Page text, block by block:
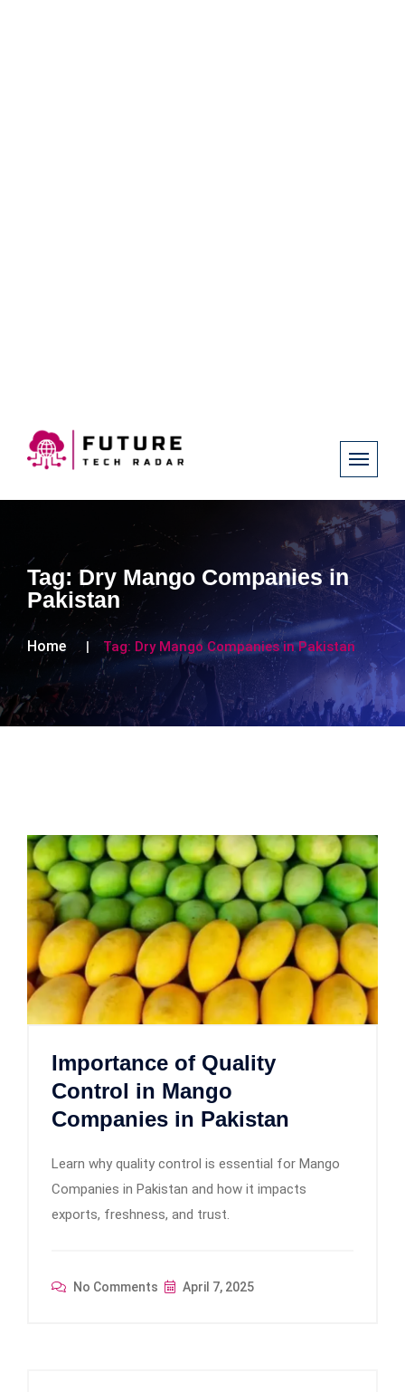
Tag: Dry Mango Companies in
Pakistan
Home Tag: Dry Mango Companies in Pakistan
Importance of Quality
Control in Mango
Companies in Pakistan
Learn why quality control is essential for Mango
Companies in Pakistan and how it impacts
exports, freshness, and trust.
No Comments April 7, 2025